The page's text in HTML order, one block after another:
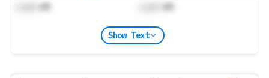
dB dB
Show Text